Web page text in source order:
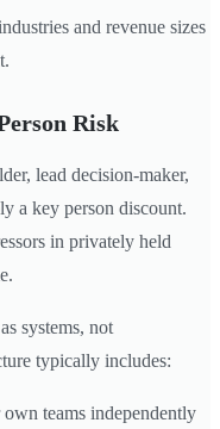
and revenue sizes
Risk
lead decision-maker,
a key person discount.
in privately held
systems, not
typically includes:
teams independently